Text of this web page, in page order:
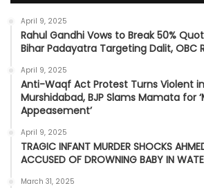
April 9, 2025
Rahul Gandhi Vows to Break 50%
Bihar Padayatra Targeting Dalit, OBC
April 9, 2025
Anti-Waqf Act Protest Turns Violent in
Murshidabad, BJP Slams Mamata for
Appeasement’
April 9, 2025
TRAGIC INFANT MURDER SHOCKS
ACCUSED OF DROWNING BABY IN
March 31, 2025